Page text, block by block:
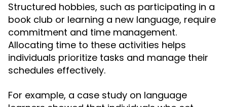
Structured hobbies, such as participating in a
book club or learning a new language, require
commitment and time management.
Allocating time to these activities helps
individuals prioritize tasks and manage their
schedules effectively.
For example, a case study on language